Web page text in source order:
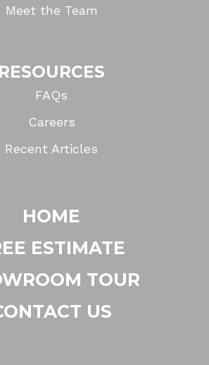
Meet the Team
RESOURCES
FAQs
Careers
Recent Articles
HOME
ESTIMATE
TOUR
US